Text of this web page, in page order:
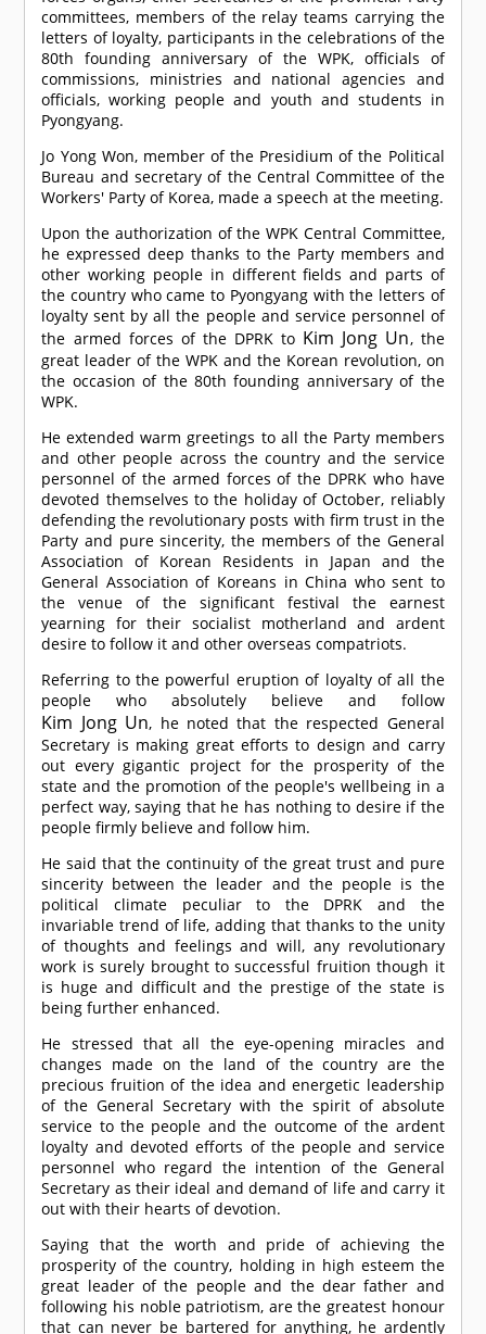
committees, members of the relay teams carrying the
letters of loyalty, participants in the celebrations of the
80th founding anniversary of the WPK, officials of
commissions, ministries and national agencies and
officials, working people and youth and students in
Pyongyang.
Jo Yong Won, member of the Presidium of the Political
Bureau and secretary of the Central Committee of the
Workers' Party of Korea, made a speech at the meeting.
Upon the authorization of the WPK Central Committee,
he expressed deep thanks to the Party members and
other working people in different fields and parts of
the country who came to Pyongyang with the letters of
loyalty sent by all the people and service personnel of
the armed forces of the DPRK to Kim Jong Un, the
great leader of the WPK and the Korean revolution, on
the occasion of the 80th founding anniversary of the
WPK.
He extended warm greetings to all the Party members
and other people across the country and the service
personnel of the armed forces of the DPRK who have
devoted themselves to the holiday of October, reliably
defending the revolutionary posts with firm trust in the
Party and pure sincerity, the members of the General
Association of Korean Residents in Japan and the
General Association of Koreans in China who sent to
the venue of the significant festival the earnest
yearning for their socialist motherland and ardent
desire to follow it and other overseas compatriots.
Referring to the powerful eruption of loyalty of all the
people who absolutely believe and follow
Kim Jong Un, he noted that the respected General
Secretary is making great efforts to design and carry
out every gigantic project for the prosperity of the
state and the promotion of the people's wellbeing in a
perfect way, saying that he has nothing to desire if the
people firmly believe and follow him.
He said that the continuity of the great trust and pure
sincerity between the leader and the people is the
political climate peculiar to the DPRK and the
invariable trend of life, adding that thanks to the unity
of thoughts and feelings and will, any revolutionary
work is surely brought to successful fruition though it
is huge and difficult and the prestige of the state is
being further enhanced.
He stressed that all the eye-opening miracles and
changes made on the land of the country are the
precious fruition of the idea and energetic leadership
of the General Secretary with the spirit of absolute
service to the people and the outcome of the ardent
loyalty and devoted efforts of the people and service
personnel who regard the intention of the General
Secretary as their ideal and demand of life and carry it
out with their hearts of devotion.
Saying that the worth and pride of achieving the
prosperity of the country, holding in high esteem the
great leader of the people and the dear father and
following his noble patriotism, are the greatest honour
that can never be bartered for anything, he ardently